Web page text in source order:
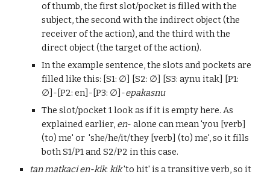
of thumb, the first slot/pocket is filled with the
subject, the second with the indirect object (the
receiver of the action), and the third with the
direct object (the target of the action).
In the example sentence, the slots and pockets are
filled like this: [S1: ∅] [S2: ∅] [S3:aynu itak] [P1:
∅]-[P2: en]-[P3: ∅]-epakasnu
The slot/pocket 1 look as if it is empty here. As
explained earlier, en- alone can mean 'you [verb]
(to) me' or 'she/he/it/they [verb] (to) me', so itfills
both S1/P1 and S2/P2 in this case.
tan matkaci en-kik:kik'to hit' is a transitive verb, so it